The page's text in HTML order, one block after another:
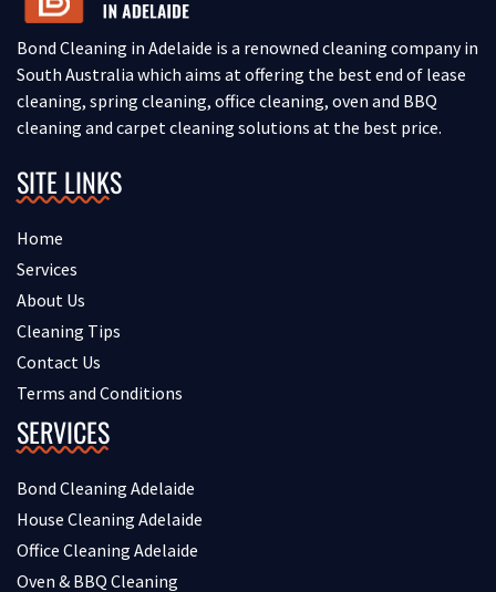
Bond Cleaning in Adelaide is a renowned cleaning company in
South Australia which aims at offering the best end of lease
cleaning, spring cleaning, office cleaning, oven and BBQ
cleaning and carpet cleaning solutions at the best price.
SITE LINKS
Home
Services
About Us
Cleaning Tips
Contact Us
Terms and Conditions
SERVICES
Bond Cleaning Adelaide
House Cleaning Adelaide
Office Cleaning Adelaide
Oven & BBQ Cleaning